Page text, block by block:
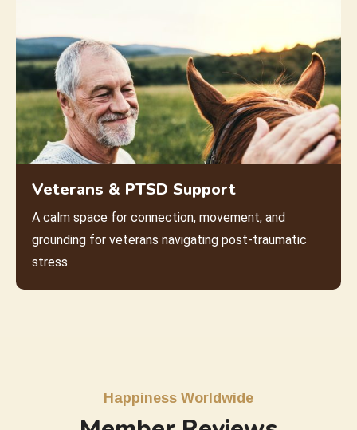
Veterans & PTSD Support
A calm space for connection, movement, and
grounding for veterans navigating post-traumatic
stress.
Happiness Worldwide